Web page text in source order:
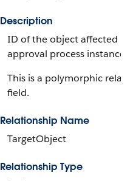
Description
ID of the object affected
approval process instance.
This is a polymorphic
field.
Relationship Name
TargetObject
Relationship Type